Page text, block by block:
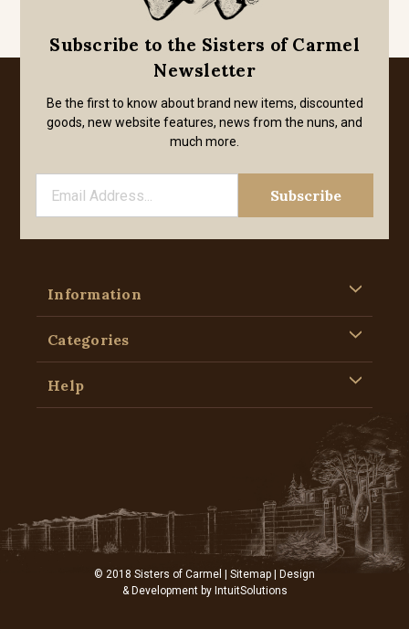
Subscribe to the Sisters of Carmel
Newsletter
Be the first to know about brand new items, discounted
goods, new website features, news from the nuns, and
much more.
Information
Categories
Help
© 2018 Sisters of Carmel | Sitemap | Design
& Development by IntuitSolutions